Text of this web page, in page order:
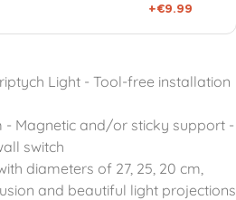
+€9.99
Light - Tool-free installation
- Magnetic and/or sticky support -
switch
diameters of 27, 25, 20 cm,
and beautiful light projections